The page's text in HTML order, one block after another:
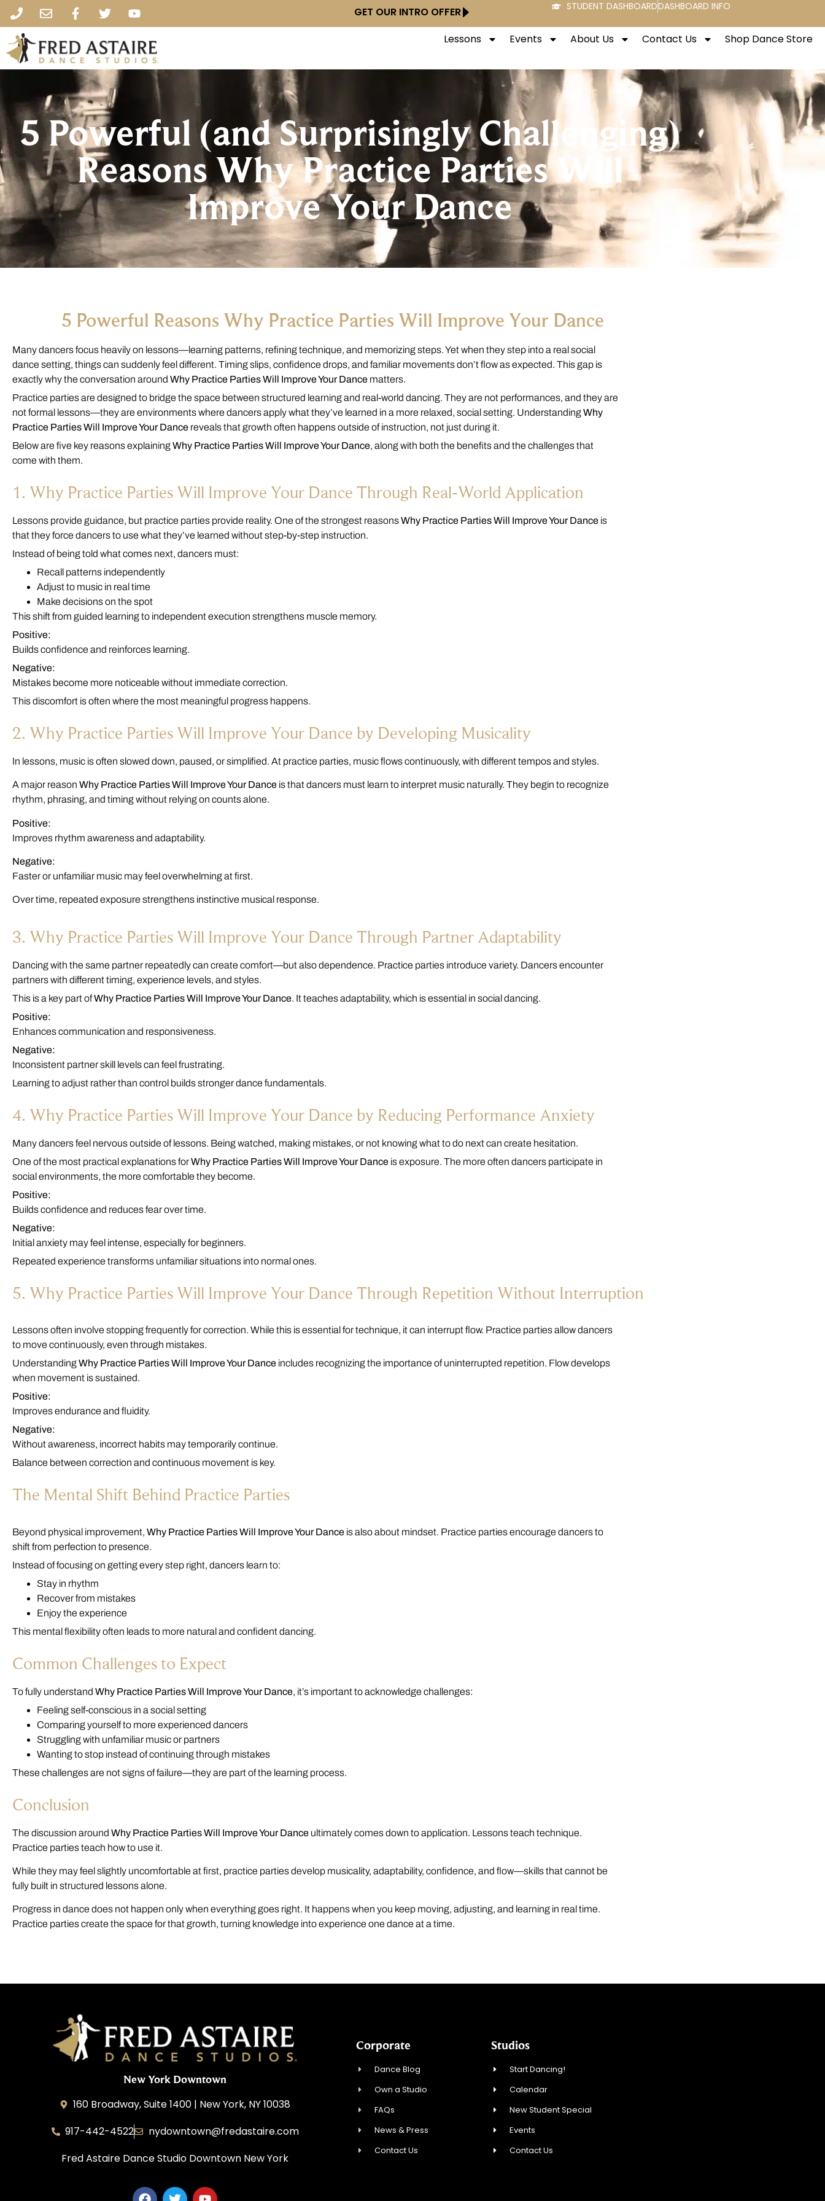
GET OUR INTRO OFFER STUDENT DASHBOARDDASHBOARD INFO
Lessons Events About Us Contact Us Shop Dance Store
5 Powerful (and Surprisingly Challenging)
Reasons Why Practice Parties Will
Improve Your Dance
5 Powerful Reasons Why Practice Parties Will Improve Your Dance
Many dancers focus heavily on lessons—learning patterns, refining technique, and memorizing steps. Yet when they step into a real social
dance setting, things can suddenly feel different. Timing slips, confidence drops, and familiar movements don’t flow as expected. This gap is
exactly why the conversation around Why Practice Parties Will Improve Your Dance matters.
Practice parties are designed to bridge the space between structured learning and real-world dancing. They are not performances, and they are
not formal lessons—they are environments where dancers apply what they’ve learned in a more relaxed, social setting. UnderstandingWhy
Practice Parties Will Improve Your Dance reveals that growth often happens outside of instruction, not just during it.
Below are five key reasons explainingWhy Practice Parties Will Improve Your Dance, along with both the benefits and the challenges that
come with them.
1. Why Practice Parties Will Improve Your Dance Through Real-World Application
Lessons provide guidance, but practice parties provide reality. One of the strongest reasonsWhy Practice Parties Will Improve Your Dance is
that they force dancers to use what they’ve learned without step-by-step instruction.
Instead of being told what comes next, dancers must:
Recall patterns independently
Adjust to music in real time
Make decisions on the spot
This shift from guided learning to independent execution strengthens muscle memory.
Positive:
Builds confidence and reinforces learning.
Negative:
Mistakes become more noticeable without immediate correction.
This discomfort is often where the most meaningful progress happens.
2. Why Practice Parties Will Improve Your Dance by Developing Musicality
In lessons, music is often slowed down, paused, or simplified. At practice parties, music flows continuously, with different tempos and styles.
A major reason Why Practice Parties Will Improve Your Dance is that dancers must learn to interpret music naturally. They begin to recognize
rhythm, phrasing, and timing without relying on counts alone.
Positive:
Improves rhythm awareness and adaptability.
Negative:
Faster or unfamiliar music may feel overwhelming at first.
Over time, repeated exposure strengthens instinctive musical response.
3. Why Practice Parties Will Improve Your Dance Through Partner Adaptability
Dancing with the same partner repeatedly can create comfort—but also dependence. Practice parties introduce variety. Dancers encounter
partners with different timing, experience levels, and styles.
This is a key part ofWhy Practice Parties Will Improve Your Dance. It teaches adaptability, which is essential in social dancing.
Positive:
Enhances communication and responsiveness.
Negative:
Inconsistent partner skill levels can feel frustrating.
Learning to adjust rather than control builds stronger dance fundamentals.
4. Why Practice Parties Will Improve Your Dance by Reducing Performance Anxiety
Many dancers feel nervous outside of lessons. Being watched, making mistakes, or not knowing what to do next can create hesitation.
One of the most practical explanations forWhy Practice Parties Will Improve Your Dance is exposure. The more often dancers participate in
social environments, the more comfortable they become.
Positive:
Builds confidence and reduces fear over time.
Negative:
Initial anxiety may feel intense, especially for beginners.
Repeated experience transforms unfamiliar situations into normal ones.
5. Why Practice Parties Will Improve Your Dance Through Repetition Without Interruption
Lessons often involve stopping frequently for correction. While this is essential for technique, it can interrupt flow. Practice parties allow dancers
to move continuously, even through mistakes.
UnderstandingWhy Practice Parties Will Improve Your Dance includes recognizing the importance of uninterrupted repetition. Flow develops
when movement is sustained.
Positive:
Improves endurance and fluidity.
Negative:
Without awareness, incorrect habits may temporarily continue.
Balance between correction and continuous movement is key.
The Mental Shift Behind Practice Parties
Beyond physical improvement, Why Practice Parties Will Improve Your Dance is also about mindset. Practice parties encourage dancers to
shift from perfection to presence.
Instead of focusing on getting every step right, dancers learn to:
Stay in rhythm
Recover from mistakes
Enjoy the experience
This mental flexibility often leads to more natural and confident dancing.
Common Challenges to Expect
To fully understand Why Practice Parties Will Improve Your Dance, it’s important to acknowledge challenges:
Feeling self-conscious in a social setting
Comparing yourself to more experienced dancers
Struggling with unfamiliar music or partners
Wanting to stop instead of continuing through mistakes
These challenges are not signs of failure—they are part of the learning process.
Conclusion
The discussion around Why Practice Parties Will Improve Your Dance ultimately comes down to application. Lessons teach technique.
Practice parties teach how to use it.
While they may feel slightly uncomfortable at first, practice parties develop musicality, adaptability, confidence, and flow—skills that cannot be
fully built in structured lessons alone.
Progress in dance does not happen only when everything goes right. It happens when you keep moving, adjusting, and learning in real time.
Practice parties create the space for that growth, turning knowledge into experience one dance at a time.
New York Downtown
160 Broadway, Suite 1400 | New York, NY 10038
917-442-4522
nydowntown@fredastaire.com
Fred Astaire Dance Studio Downtown New York
Corporate
Dance Blog
Own a Studio
FAQs
News & Press
Contact Us
Studios
Start Dancing!
Calendar
New Student Special
Events
Contact Us